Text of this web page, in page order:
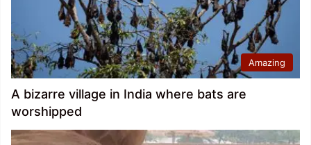
Amazing
A bizarre village in India where bats are
worshipped